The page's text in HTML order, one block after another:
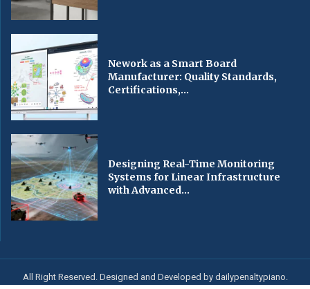
Nework as a Smart Board
Manufacturer: Quality Standards,
Certifications,...
Designing Real-Time Monitoring
Systems for Linear Infrastructure
with Advanced...
All Right Reserved. Designed and Developed by dailypenaltypiano.